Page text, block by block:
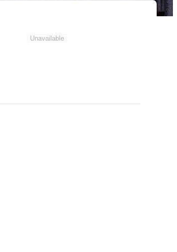
Unavailable